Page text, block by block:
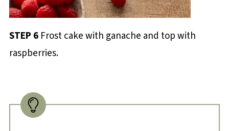
STEP 6Frost cake with ganache and top with
raspberries.